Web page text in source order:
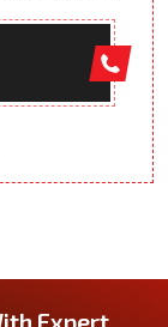
Expert